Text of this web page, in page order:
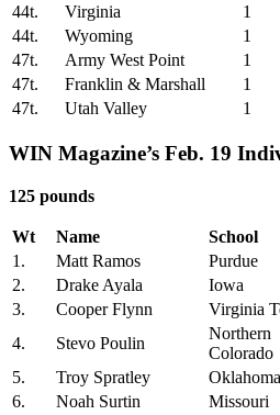
44t.
Virginia 1
44t.
Wyoming 1
47t.
Army West Point 1
47t.
Franklin & Marshall 1
47t.
Utah Valley 1
WIN Magazine’s Feb. 19
125 pounds
Wt Name School
1.
Matt Ramos Purdue
2.
Drake Ayala Iowa
3.
Cooper Flynn Virginia
4.
Stevo Poulin
Northern
Colorado
5.
Troy Spratley
6.
Noah Surtin Missouri